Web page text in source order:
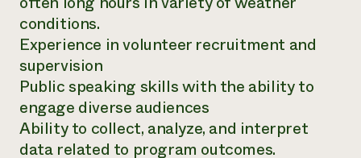
conditions.
Experience in volunteer recruitment and
supervision
Public speaking skills with the ability to
engage diverse audiences
Ability to collect, analyze, and interpret
data related to program outcomes.